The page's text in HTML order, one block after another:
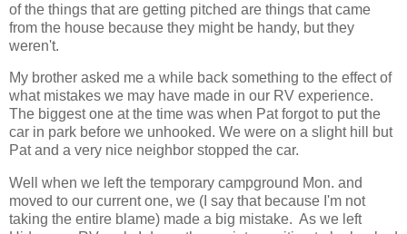
of the things that are getting pitched are things that came
from the house because they might be handy, but they
weren't.
My brother asked me a while back something to the effect of
what mistakes we may have made in our RV experience.
The biggest one at the time was when Pat forgot to put the
car in park before we unhooked. We were on a slight hill but
Pat and a very nice neighbor stopped the car.
Well when we left the temporary campground Mon. and
moved to our current one, we (I say that because I'm not
taking the entire blame) made a big mistake. As we left